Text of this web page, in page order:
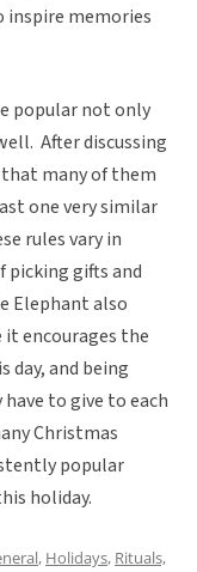
memories
popular not only
After discussing
many of them
one very similar
rules vary in
picking gifts and
Elephant also
encourages the
day, and being
to give to each
Christmas
popular
holiday.
, Holidays, Rituals,